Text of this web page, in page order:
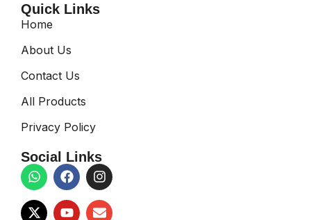
Quick Links
Home
About Us
Contact Us
All Products
Privacy Policy
Social Links